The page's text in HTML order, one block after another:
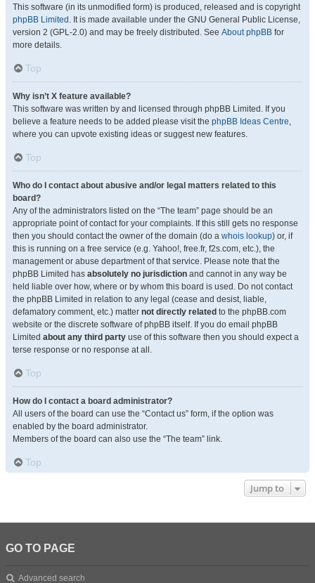
This software (in its unmodified form) is produced, released and is copyright
phpBB Limited . It is made available under the GNU General Public License,
version 2 (GPL-2.0) and may be freely distributed. See About phpBB for
more details.
Top
Why isn’t X feature available?
This software was written by and licensed through phpBB Limited. If you
believe a feature needs to be added please visit the phpBB Ideas Centre,
where you can upvote existing ideas or suggest new features.
Top
Who do I contact about abusive and/or legal matters related to this
board?
Any of the administrators listed on the “The team” page should be an
appropriate point of contact for your complaints. If this still gets no response
then you should contact the owner of the domain (do a whois lookup) or, if
this is running on a free service (e.g. Yahoo!, free.fr, f2s.com, etc.), the
management or abuse department of that service. Please note that the
phpBB Limited has absolutely no jurisdiction and cannot in any way be
held liable over how, where or by whom this board is used. Do not contact
the phpBB Limited in relation to any legal (cease and desist, liable,
defamatory comment, etc.) matter not directly related to the phpBB.com
website or the discrete software of phpBB itself. If you do email phpBB
Limited about any third party use of this software then you should expect a
terse response or no response at all.
Top
How do I contact a board administrator?
All users of the board can use the “Contact us” form, if the option was
enabled by the board administrator.
Members of the board can also use the “The team” link.
Top
Jump to
GO TO PAGE
Advanced search